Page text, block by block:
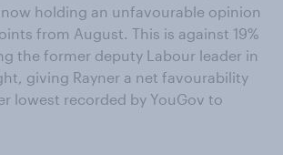
holding an unfavourable opinion
from August. This is against 19%
the former deputy Labour leader in
giving Rayner a net favourability
lowest recorded by YouGov to